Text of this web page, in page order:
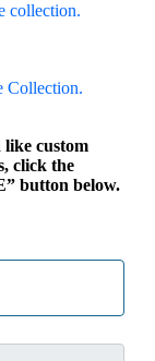
collection.
Collection.
custom
click the
button below.